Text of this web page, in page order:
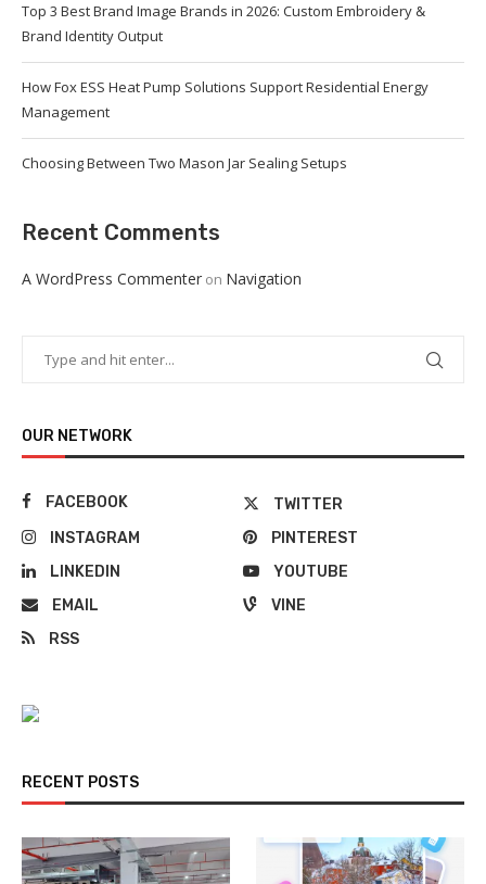
Top 3 Best Brand Image Brands in 2026: Custom Embroidery &
Brand Identity Output
How Fox ESS Heat Pump Solutions Support Residential Energy
Management
Choosing Between Two Mason Jar Sealing Setups
Recent Comments
A WordPress Commenter on Navigation
OUR NETWORK
FACEBOOK
TWITTER
INSTAGRAM
PINTEREST
LINKEDIN
YOUTUBE
EMAIL
VINE
RSS
RECENT POSTS